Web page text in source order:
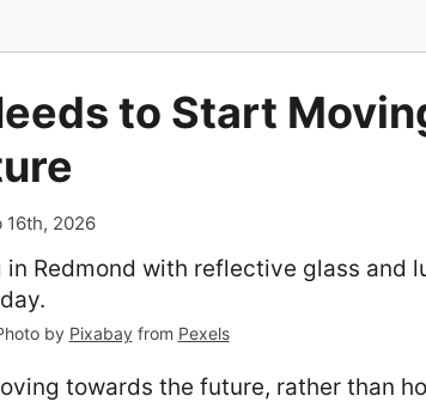
to Start
16th, 2026
by Pixabay from Pexels
towards the future, rather than